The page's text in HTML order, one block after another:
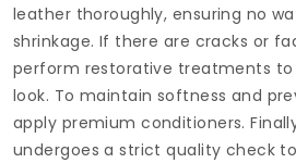
leather thoroughly, ensuring no
shrinkage. If there are cracks or
perform restorative treatments to
look. To maintain softness and
apply premium conditioners.
undergoes a strict quality check